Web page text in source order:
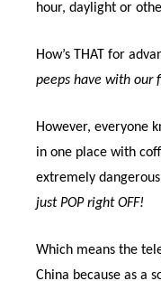
hour, daylight or
How’s THAT for
peeps have with our
However, everyone
in one place with
extremely
just POP right OFF!
Which means the
China because as a